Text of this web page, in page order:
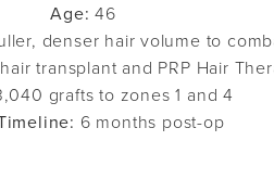
Age: 46
denser hair volume to
transplant and PRP Hair
grafts to zones 1 and 4
6 months post-op